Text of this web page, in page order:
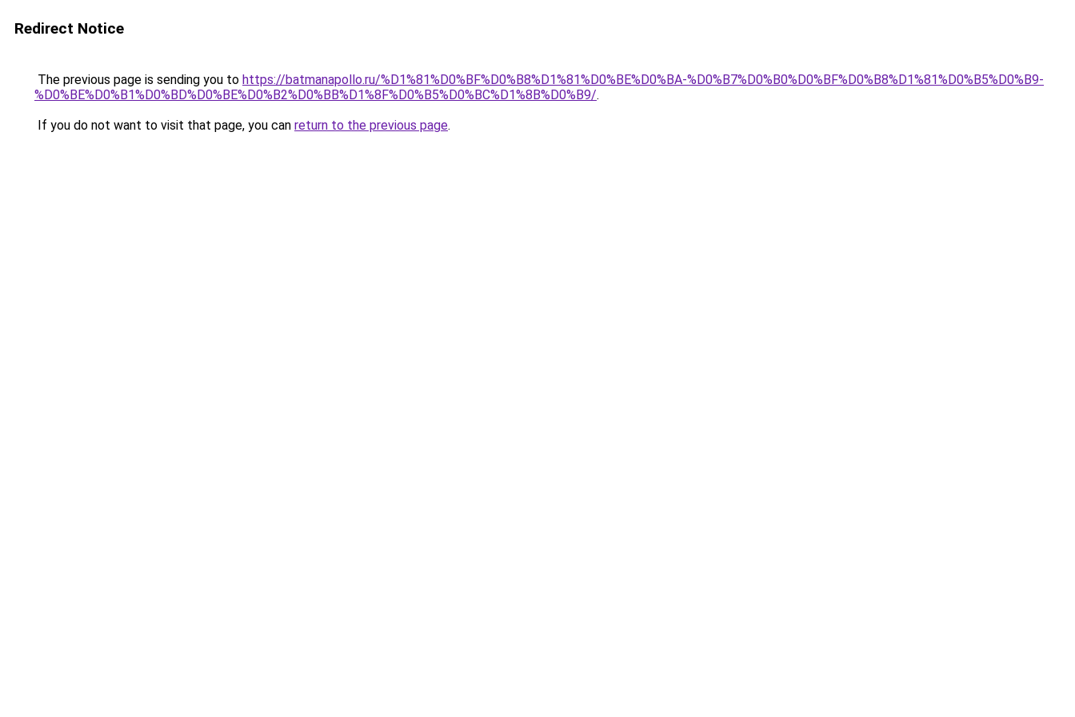
Redirect Notice
The previous page is sending you to https://batmanapollo.ru/%D1%81%D0%BF%D0%B8%D1%81%D0%BE%D0%BA-%D0%B7%D0%B0%D0%BF%D0%B8%D1%81%D0%B5%D0%B9-
%D0%BE%D0%B1%D0%BD%D0%BE%D0%B2%D0%BB%D1%8F%D0%B5%D0%BC%D1%8B%D0%B9/.
If you do not want to visit that page, you can return to the previous page.